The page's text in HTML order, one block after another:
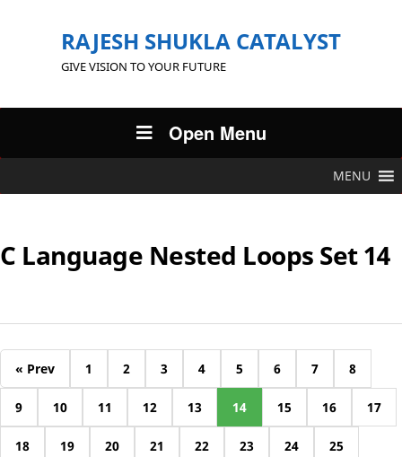
RAJESH SHUKLA CATALYST
GIVE VISION TO YOUR FUTURE
Open Menu
MENU
C Language Nested Loops Set 14
« Prev 1 2 3 4 5 6 7 8
9 10 11 12 13 14 15 16 17
18 19 20 21 22 23 24 25